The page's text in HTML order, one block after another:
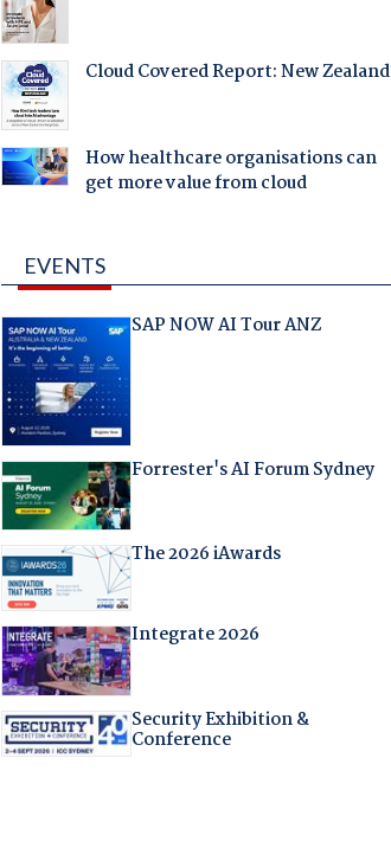
Cloud Covered Report: New Zealand
How healthcare organisations can
get more value from cloud
EVENTS
SAP NOW AI Tour ANZ
Forrester's AI Forum Sydney
The 2026 iAwards
Integrate 2026
Security Exhibition &
Conference